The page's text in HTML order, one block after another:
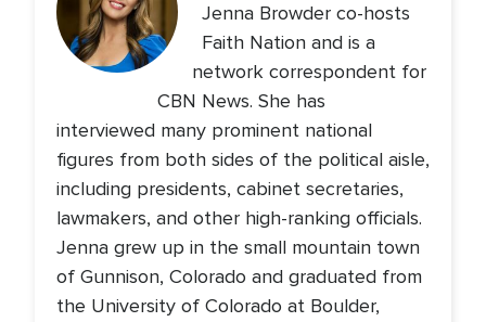
Jenna Browder co-hosts
Faith Nation and is a
network correspondent for
CBN News. She has
interviewed many prominent national
figures from both sides of the political aisle,
including presidents, cabinet secretaries,
lawmakers, and other high-ranking officials.
Jenna grew up in the small mountain town
of Gunnison, Colorado and graduated from
the University of Colorado at Boulder,